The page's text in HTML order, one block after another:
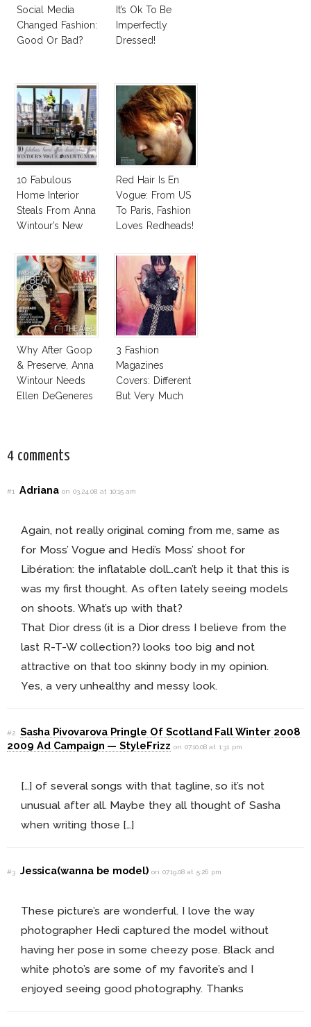
Social Media
Changed Fashion:
Good Or Bad?
It’s Ok To Be
Imperfectly
Dressed!
10 Fabulous
Home Interior
Steals From Anna
Wintour’s New
Red Hair Is En
Vogue: From US
To Paris, Fashion
Loves Redheads!
Why After Goop
& Preserve, Anna
Wintour Needs
Ellen DeGeneres
3 Fashion
Magazines
Covers: Different
But Very Much
4 comments
#1 Adrianaon 03.24.08 at 10:15 am
Again, not really original coming from me, same as
for Moss’ Vogue and Hedi’s Moss’ shoot for
Libération: the inflatable doll…can’t help it that this is
was my first thought. As often lately seeing models
on shoots. What’s up with that?
That Dior dress (it is a Dior dress I believe from the
last R-T-W collection?) looks too big and not
attractive on that too skinny body in my opinion.
Yes, a very unhealthy and messy look.
#2
Sasha Pivovarova Pringle Of Scotland Fall Winter 2008
2009 Ad Campaign — StyleFrizz on 07.10.08 at 1:31 pm
[…] of several songs with that tagline, so it’s not
unusual after all. Maybe they all thought of Sasha
when writing those […]
#3 Jessica(wanna be model) on 07.19.08 at 5:26 pm
These picture’s are wonderful. I love the way
photographer Hedi captured the model without
having her pose in some cheezy pose. Black and
white photo’s are some of my favorite’s and I
enjoyed seeing good photography. Thanks